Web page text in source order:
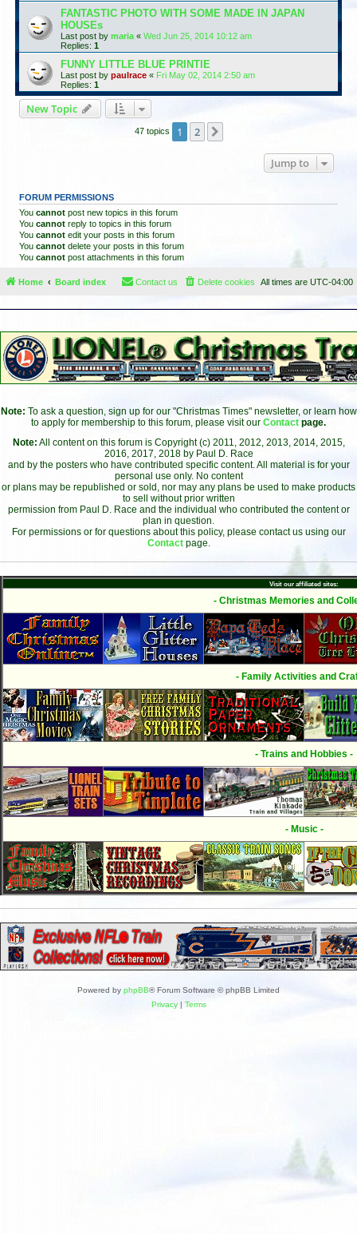
FANTASTIC PHOTO WITH SOME MADE IN JAPAN
HOUSEs
Last post by maria « Wed Jun 25, 2014 10:12 am
Replies: 1
FUNNY LITTLE BLUE PRINTIE
Last post by paulrace « Fri May 02, 2014 2:50 am
Replies: 1
New Topic
47 topics 1 2
Jump to
FORUM PERMISSIONS
You cannot post new topics in this forum
You cannot reply to topics in this forum
You cannot edit your posts in this forum
You cannot delete your posts in this forum
You cannot post attachments in this forum
Home Board index All times are UTC-04:00
Delete cookies
Contact us
Note: To ask a question, sign up for our "Christmas Times" newsletter, or learn how
to apply for membership to this forum, please visit our Contact page.
Note: All content on this forum is Copyright (c) 2011, 2012, 2013, 2014, 2015,
2016, 2017, 2018 by Paul D. Race
and by the posters who have contributed specific content. All material is for your
personal use only. No content
or plans may be republished or sold, nor may any plans be used to make products
to sell without prior written
permission from Paul D. Race and the individual who contributed the content or
plan in question.
For permissions or for questions about this policy, please contact us using our
Contact page.
Visit our affiliated sites:
- Christmas Memories and
- Family Activities and
- Trains and Hobbies -
- Music -
Powered by phpBB® Forum Software © phpBB Limited
Privacy| Terms